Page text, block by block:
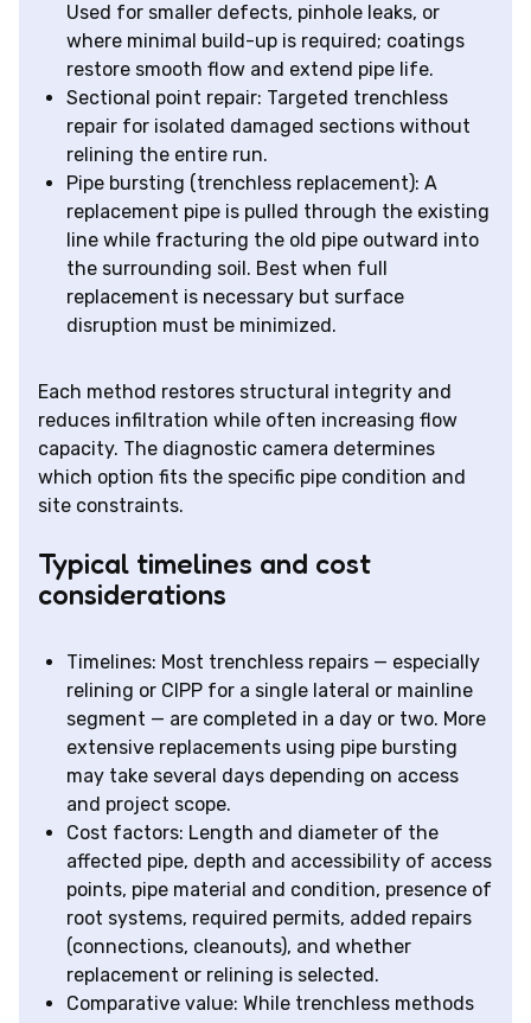
Used for smaller defects, pinhole leaks, or
where minimal build-up is required; coatings
restore smooth flow and extend pipe life.
Sectional point repair: Targeted trenchless
repair for isolated damaged sections without
relining the entire run.
Pipe bursting (trenchless replacement): A
replacement pipe is pulled through the existing
line while fracturing the old pipe outward into
the surrounding soil. Best when full
replacement is necessary but surface
disruption must be minimized.
Each method restores structural integrity and
reduces infiltration while often increasing flow
capacity. The diagnostic camera determines
which option fits the specific pipe condition and
site constraints.
Typical timelines and cost
considerations
Timelines: Most trenchless repairs — especially
relining or CIPP for a single lateral or mainline
segment — are completed in a day or two. More
extensive replacements using pipe bursting
may take several days depending on access
and project scope.
Cost factors: Length and diameter of the
affected pipe, depth and accessibility of access
points, pipe material and condition, presence of
root systems, required permits, added repairs
(connections, cleanouts), and whether
replacement or relining is selected.
Comparative value: While trenchless methods